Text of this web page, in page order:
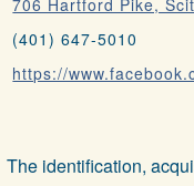
(401) 647-5010
https://
The identification,